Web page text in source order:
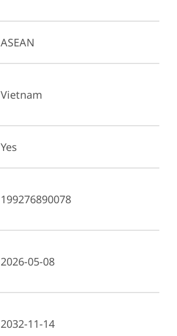
ASEAN
Vietnam
Yes
199276890078
2026-05-08
2032-11-14